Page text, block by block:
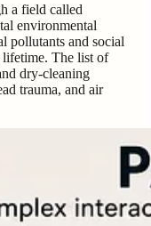
a field called
environmental
pollutants and social
lifetime. The list of
dry-cleaning
trauma, and air